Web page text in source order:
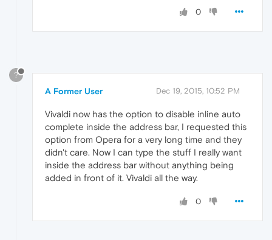
0
?
A Former User Dec 19, 2015, 10:52 PM
Vivaldi now has the option to disable inline auto
complete inside the address bar, I requested this
option from Opera for a very long time and they
didn't care. Now I can type the stuff I really want
inside the address bar without anything being
added in front of it. Vivaldi all the way.
0